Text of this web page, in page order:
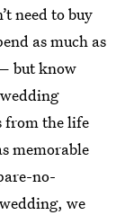
need to buy
as much as
but know
from the life
memorable
no-
we